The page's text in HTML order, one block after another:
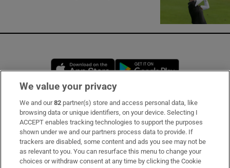
Opens in new window
Subscribe
Support
About Us
Irish Times Products & Services
We value your privacy
We and our82 partner(s) store and access personal data, like
browsing data or unique identifiers, on your device. Selecting I
ACCEPT enables tracking technologies to support the purposes
shown under we and our partners process data to provide. If
trackers are disabled, some content and ads you see may not be
as relevant to you. You can resurface this menu to change your
choices or withdraw consent at any time by clicking the Cookie